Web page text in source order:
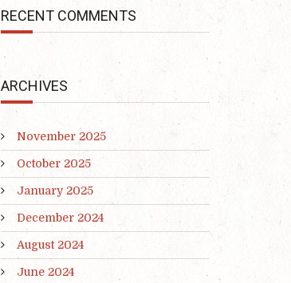
RECENT COMMENTS
ARCHIVES
November 2025
October 2025
January 2025
December 2024
August 2024
June 2024